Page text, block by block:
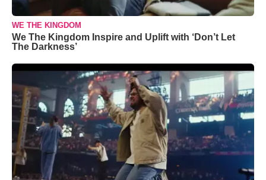
WE THE KINGDOM
We The Kingdom Inspire and Uplift with ‘Don’t Let
The Darkness’